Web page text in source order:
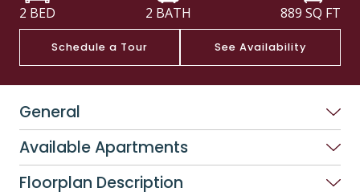
2 BED 2 BATH 889 SQ FT
Schedule a Tour See Availability
General
Available Apartments
Floorplan Description